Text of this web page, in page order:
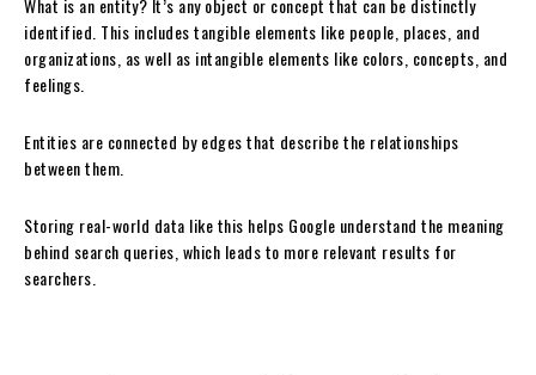
What is an entity? It’s any object or concept that can be distinctly
identified. This includes tangible elements like people, places, and
organizations, as well as intangible elements like colors, concepts, and
feelings.
Entities are connected by edges that describe the relationships
between them.
Storing real-world data like this helps Google understand the meaning
behind search queries, which leads to more relevant results for
searchers.